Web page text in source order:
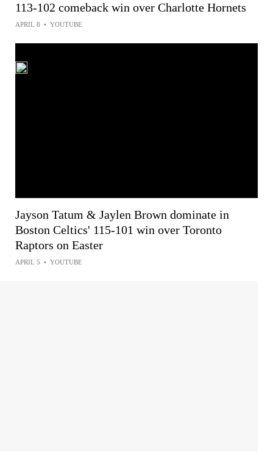
113-102 comeback win over Charlotte Hornets
APRIL 8 • YOUTUBE
Jayson Tatum & Jaylen Brown dominate in
Boston Celtics' 115-101 win over Toronto
Raptors on Easter
APRIL 5 • YOUTUBE